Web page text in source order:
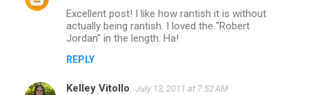
Excellent post! I like how rantish it is without
actually being rantish. I loved the "Robert
Jordan" in the length. Ha!
REPLY
Kelley Vitollo July 13, 2011 at 7:52 AM